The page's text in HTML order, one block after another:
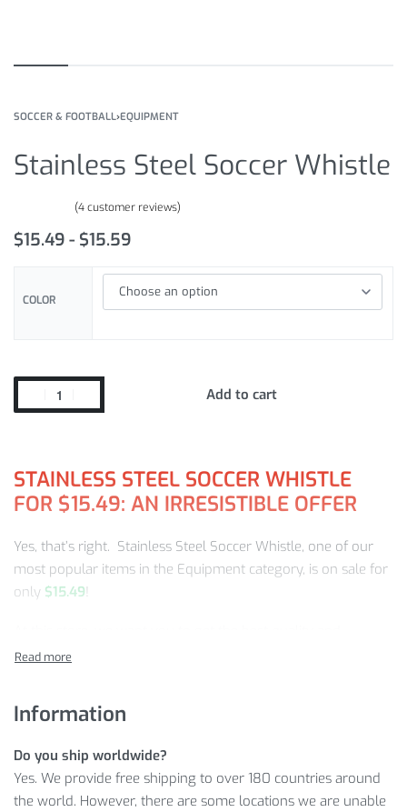
SOCCER & FOOTBALL›EQUIPMENT
Stainless Steel Soccer Whistle
(4customer reviews)
$15.49 $15.59
COLOR
Add to cart
STAINLESS STEEL SOCCER WHISTLE
FOR $15.49: AN IRRESISTIBLE OFFER
Yes, that’s right. Stainless Steel Soccer Whistle, one of our
most popular items in the Equipment category, is on sale for
only $15.49!
selection for the best price.
Whistle so special!
STAINLESS STEEL SOCCER WHISTLE:
CLOSER LOOK
Information
Do you ship worldwide?
Yes. We provide free shipping to over 180 countries around
the world. However, there are some locations we are unable